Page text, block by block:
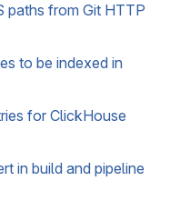
paths from Git HTTP
to be indexed in
for ClickHouse
in build and pipeline